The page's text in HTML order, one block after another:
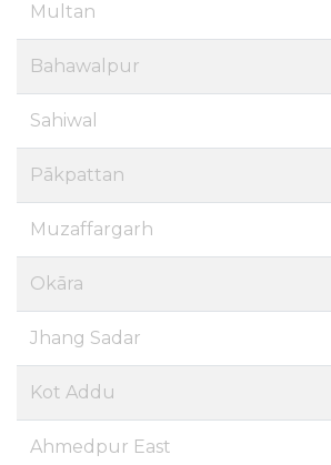
Multan
Bahawalpur
Sahiwal
Pākpattan
Muzaffargarh
Okāra
Jhang Sadar
Kot Addu
Ahmedpur East